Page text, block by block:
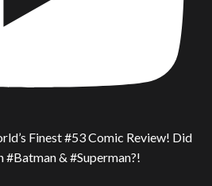
Finest #53 Comic Review! Did
#Batman & #Superman?!